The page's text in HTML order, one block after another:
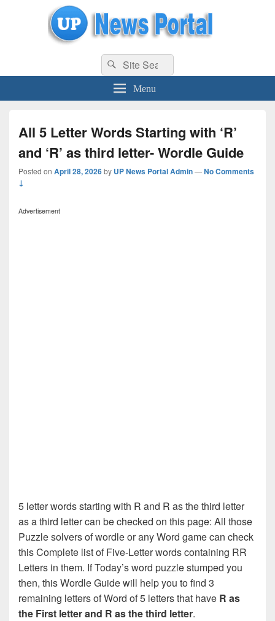
uppolice.org UP News Portal, Latest Result, Gaming, Tech, Sports news
Search
for:
Search
Menu
All 5 Letter Words Starting with ‘R’
and ‘R’ as third letter- Wordle Guide
Posted on April 28, 2026by UP News Portal Admin—No Comments
↓
Advertisement
5 letter words starting with R and R as the third letter
as a third letter can be checked on this page: All those
Puzzle solvers of wordle or any Word game can check
this Complete list of Five-Letter words containing RR
Letters in them. If Today’s word puzzle stumped you
then, this Wordle Guide will help you to find 3
remaining letters of Word of 5 letters that have R as
the First letter and R as the third letter.